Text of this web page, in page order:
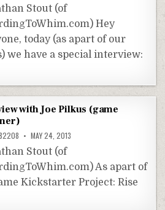
Stout (of
Hey
today (as apart of our
we have a special interview:
with Joe Pilkus (game
MAY 24, 2013
Stout (of
As apart of
Kickstarter Project: Rise